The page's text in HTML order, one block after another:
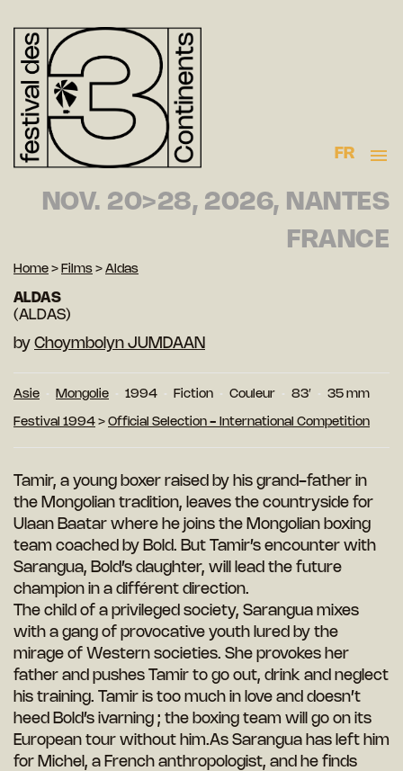
FR
NOV. 20>28, 2026, NANTES
FRANCE
Home > Films > Aldas
ALDAS
(ALDAS)
by Choymbolyn JUMDAAN
Asie Mongolie 1994 Fiction Couleur 83′ 35 mm
Festival 1994 > Official Selection - International Competition
Tamir, a young boxer raised by his grand-father in
the Mongolian tradition, leaves the countryside for
Ulaan Baatar where he joins the Mongolian boxing
team coached by Bold. But Tamir’s encounter with
Sarangua, Bold’s daughter, will lead the future
champion in a différent direction.
The child of a privileged society, Sarangua mixes
with a gang of provocative youth lured by the
mirage of Western societies. She provokes her
father and pushes Tamir to go out, drink and neglect
his training. Tamir is too much in love and doesn’t
heed Bold’s ivarning ; the boxing team will go on its
European tour without him.As Sarangua has left him
for Michel, a French anthropologist, and he finds